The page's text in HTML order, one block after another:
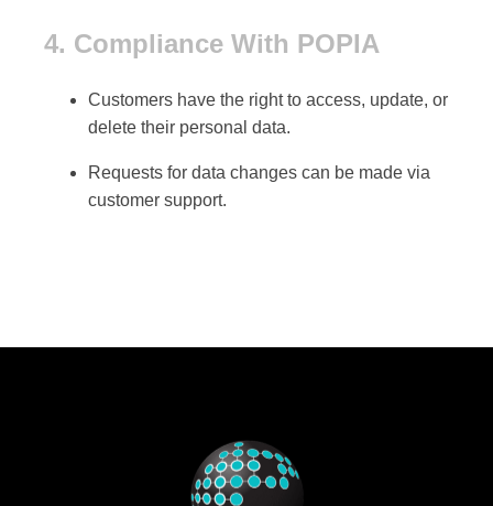
4. Compliance With POPIA
Customers have the right to access, update, or
delete their personal data.
Requests for data changes can be made via
customer support.